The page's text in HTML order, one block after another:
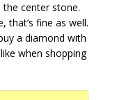
center stone.
that’s fine as well.
a diamond with
when shopping